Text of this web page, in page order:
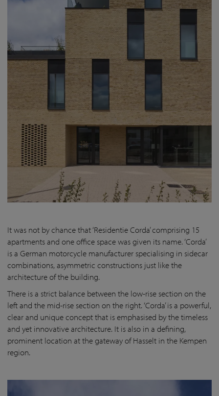
It was not by chance that ‘Residentie Corda’ comprising 15
apartments and one office space was given its name. ‘Corda’
is a German motorcycle manufacturer specialising in sidecar
combinations, asymmetric constructions just like the
architecture of the building.
There is a strict balance between the low-rise section on the
left and the mid-rise section on the right. ‘Corda’ is a powerful,
clear and unique concept that is emphasised by the timeless
and yet innovative architecture. It is also in a defining,
prominent location at the gateway of Hasselt in the Kempen
region.